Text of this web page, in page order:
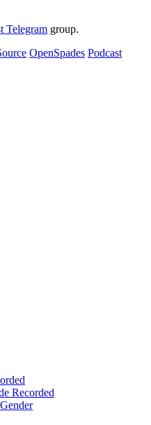
Telegram group.
OpenSpades Podcast
Recorded